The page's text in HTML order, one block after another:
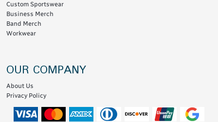
Custom Sportswear
Business Merch
Band Merch
Workwear
OUR COMPANY
About Us
Privacy Policy